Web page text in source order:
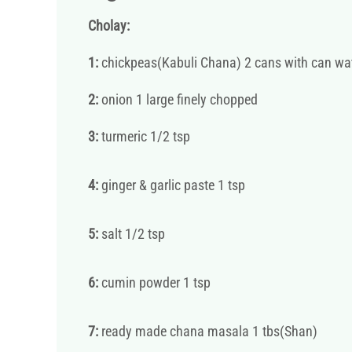
Cholay:
1:chickpeas(Kabuli Chana) 2 cans with can
2:onion 1 large finely chopped
3:turmeric 1/2 tsp
4:ginger & garlic paste 1 tsp
5:salt 1/2 tsp
6:cumin powder 1 tsp
7:ready made chana masala 1 tbs(Shan)